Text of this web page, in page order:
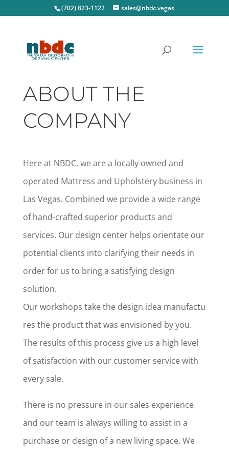
(702) 823-1122 sales@nbdc.vegas
ABOUT THE
COMPANY
Here at NBDC, we are a locally owned and
operated Mattress and Upholstery business in
Las Vegas. Combined we provide a wide range
of hand-crafted superior products and
services. Our design center helps orientate our
potential clients into clarifying their needs in
order for us to bring a satisfying design
solution.
Our workshops take the design idea manufactu
res the product that was envisioned by you.
The results of this process give us a high level
of satisfaction with our customer service with
every sale.
There is no pressure in our sales experience
and our team is always willing to assist in a
purchase or design of a new living space. We